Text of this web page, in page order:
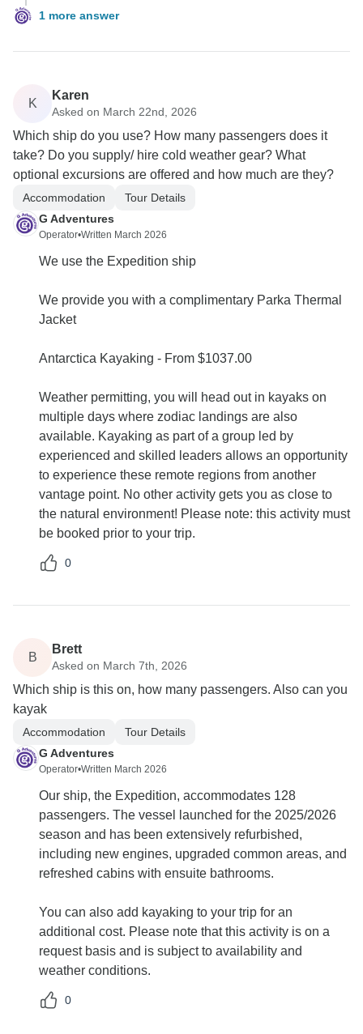
1 more answer
K
Karen
Asked on March 22nd, 2026
Which ship do you use? How many passengers does it
take? Do you supply/ hire cold weather gear? What
optional excursions are offered and how much are they?
Accommodation
Tour Details
G Adventures
Operator•Written March 2026
We use the Expedition ship
We provide you with a complimentary Parka Thermal
Jacket
Antarctica Kayaking - From $1037.00
Weather permitting, you will head out in kayaks on
multiple days where zodiac landings are also
available. Kayaking as part of a group led by
experienced and skilled leaders allows an opportunity
to experience these remote regions from another
vantage point. No other activity gets you as close to
the natural environment! Please note: this activity must
be booked prior to your trip.
0
B
Brett
Asked on March 7th, 2026
Which ship is this on, how many passengers. Also can you
kayak
Accommodation
Tour Details
G Adventures
Operator•Written March 2026
Our ship, the Expedition, accommodates 128
passengers. The vessel launched for the 2025/2026
season and has been extensively refurbished,
including new engines, upgraded common areas, and
refreshed cabins with ensuite bathrooms.
You can also add kayaking to your trip for an
additional cost. Please note that this activity is on a
request basis and is subject to availability and
weather conditions.
0